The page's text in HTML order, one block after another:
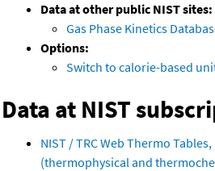
Data at other public NIST sites:
Gas Phase Kinetics
Options:
Switch to calorie-based
Data at NIST
NIST / TRC Web Thermo
(thermophysical and